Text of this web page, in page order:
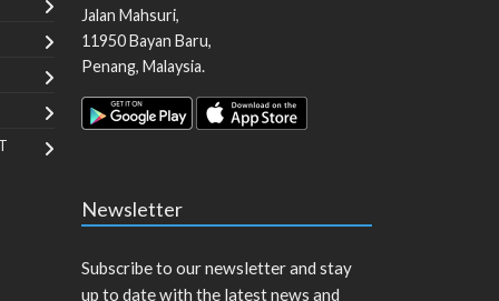
Jalan Mahsuri,
11950Bayan Baru,
Penang, Malaysia.
Newsletter
Subscribe to our newsletter and stay
up to date with the latest news and